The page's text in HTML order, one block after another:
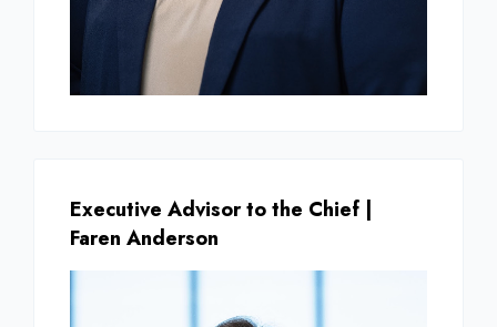
Executive Advisor to the Chief |
Faren Anderson